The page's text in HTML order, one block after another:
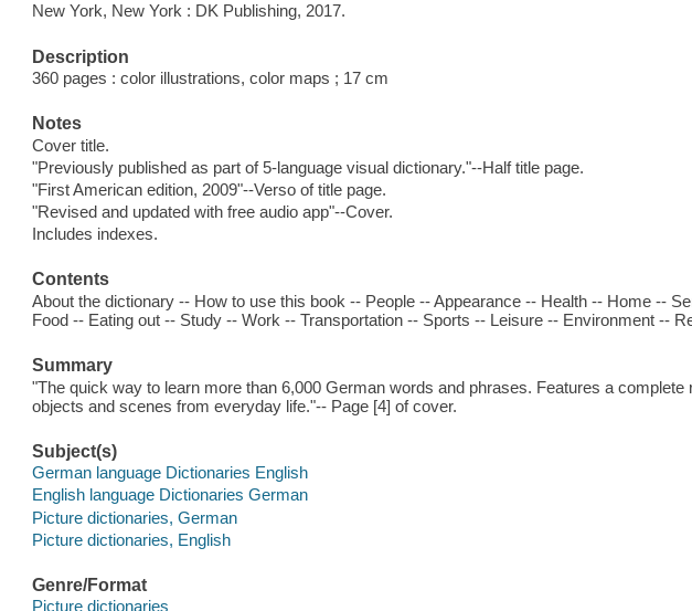
New York, New York : DK Publishing, 2017.
Description
360 pages : color illustrations, color maps ; 17 cm
Notes
Cover title.
"Previously published as part of 5-language visual dictionary."--Half title page.
"First American edition, 2009"--Verso of title page.
"Revised and updated with free audio app"--Cover.
Includes indexes.
Contents
About the dictionary -- How to use this book -- People -- Appearance -- Health -- Home --
Food -- Eating out -- Study -- Work -- Transportation -- Sports -- Leisure -- Environment --
Summary
"The quick way to learn more than 6,000 German words and phrases. Features a complete
objects and scenes from everyday life."-- Page [4] of cover.
Subject(s)
German language Dictionaries English
English language Dictionaries German
Picture dictionaries, German
Picture dictionaries, English
Genre/Format
Picture dictionaries